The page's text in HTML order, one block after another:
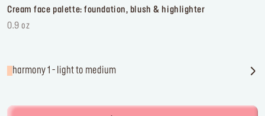
Cream face palette: foundation, blush & highlighter
0.9 oz
harmony 1 - light to medium